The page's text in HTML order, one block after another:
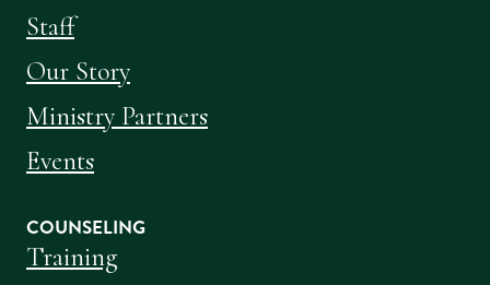
Staff
Our Story
Ministry Partners
Events
COUNSELING
Training